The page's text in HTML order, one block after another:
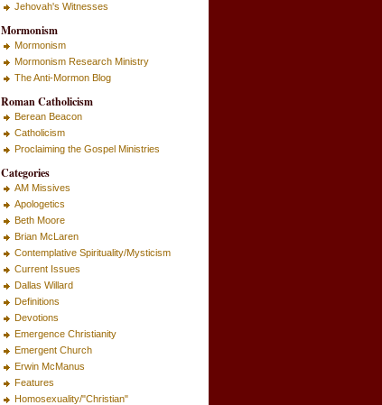
Jehovah's Witnesses
Mormonism
Mormonism
Mormonism Research Ministry
The Anti-Mormon Blog
Roman Catholicism
Berean Beacon
Catholicism
Proclaiming the Gospel Ministries
Categories
AM Missives
Apologetics
Beth Moore
Brian McLaren
Contemplative Spirituality/Mysticism
Current Issues
Dallas Willard
Definitions
Devotions
Emergence Christianity
Emergent Church
Erwin McManus
Features
Homosexuality/"Christian"